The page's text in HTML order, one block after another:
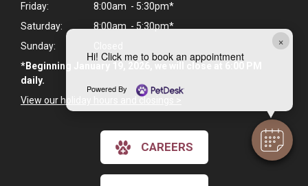
×
Hi! Click me to book an appointment
Powered By
Friday:
8:00am - 5:30pm*
Saturday:
8:00am - 5:30pm*
Sunday:
*Beginning January 19, 2026, we will close at 6:00 PM
daily.
View our holiday hours and closings >
CAREERS